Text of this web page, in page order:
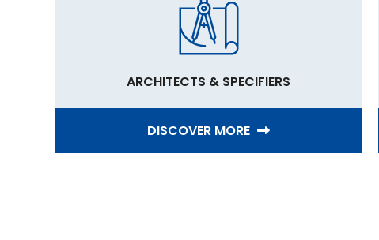
ARCHITECTS & SPECIFIERS
DISCOVER MORE